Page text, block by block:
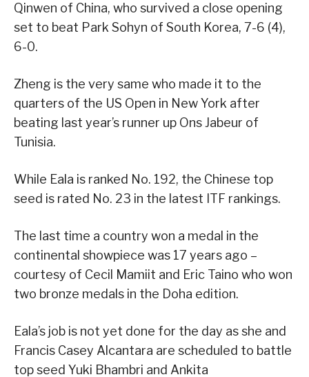
Qinwen of China, who survived a close opening
set to beat Park Sohyn of South Korea, 7-6 (4),
6-0.
Zheng is the very same who made it to the
quarters of the US Open in New York after
beating last year’s runner up Ons Jabeur of
Tunisia.
While Eala is ranked No. 192, the Chinese top
seed is rated No. 23 in the latest ITF rankings.
The last time a country won a medal in the
continental showpiece was 17 years ago –
courtesy of Cecil Mamiit and Eric Taino who won
two bronze medals in the Doha edition.
Eala’s job is not yet done for the day as she and
Francis Casey Alcantara are scheduled to battle
top seed Yuki Bhambri and Ankita